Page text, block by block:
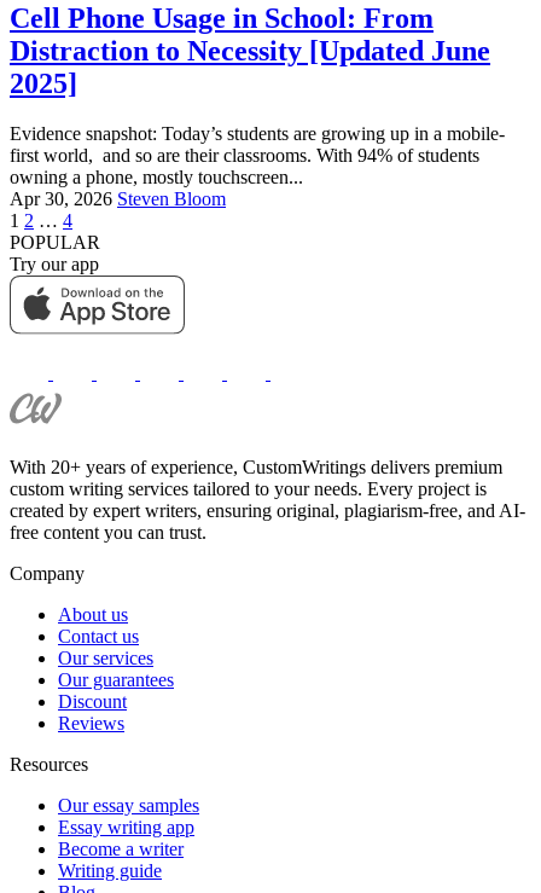
Cell Phone Usage in School: From
Distraction to Necessity [Updated June
2025]
Evidence snapshot: Today’s students are growing up in a mobile-
first world, and so are their classrooms. With 94% of students
owning a phone, mostly touchscreen...
Apr 30, 2026 Steven Bloom
1 2 … 4
POPULAR
Try our app
With 20+ years of experience, CustomWritings delivers premium
custom writing services tailored to your needs. Every project is
created by expert writers, ensuring original, plagiarism-free, and AI-
free content you can trust.
Company
About us
Contact us
Our services
Our guarantees
Discount
Reviews
Resources
Our essay samples
Essay writing app
Become a writer
Writing guide